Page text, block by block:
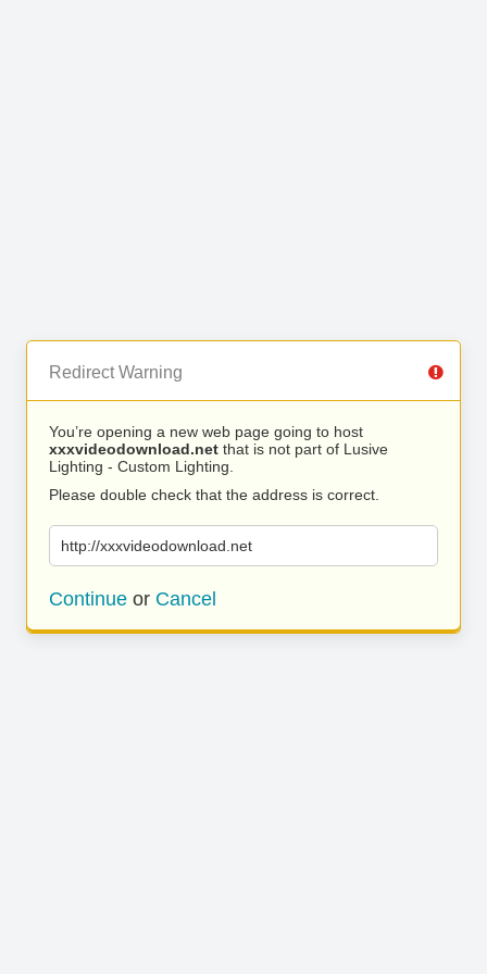
Redirect Warning
You’re opening a new web page going to host
xxxvideodownload.net that is not part of Lusive
Lighting - Custom Lighting.
Please double check that the address is correct.
http://xxxvideodownload.net
Continue or Cancel